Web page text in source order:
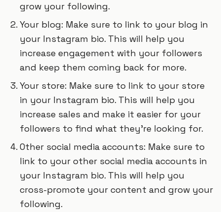
grow your following.
Your blog: Make sure to link to your blog in
your Instagram bio. This will help you
increase engagement with your followers
and keep them coming back for more.
Your store: Make sure to link to your store
in your Instagram bio. This will help you
increase sales and make it easier for your
followers to find what they’re looking for.
Other social media accounts: Make sure to
link to your other social media accounts in
your Instagram bio. This will help you
cross-promote your content and grow your
following.